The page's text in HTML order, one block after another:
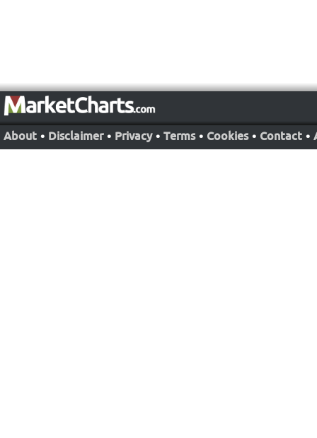
About • Disclaimer • Privacy • Terms • Cookies • Contact •